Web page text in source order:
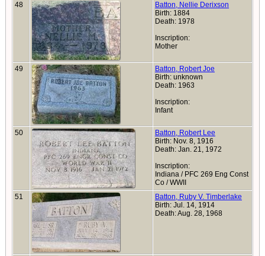
48
Batton, Nellie Derixson
Birth: 1884
Death: 1978
Inscription:
Mother
49
Batton, Robert Joe
Birth: unknown
Death: 1963
Inscription:
Infant
50
Batton, Robert Lee
Birth: Nov. 8, 1916
Death: Jan. 21, 1972
Inscription:
Indiana / PFC 269 Eng Const
Co / WWII
51
Batton, Ruby V. Timberlake
Birth: Jul. 14, 1914
Death: Aug. 28, 1968